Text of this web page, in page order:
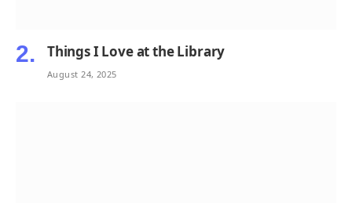
Things I Love at the Library
August 24, 2025